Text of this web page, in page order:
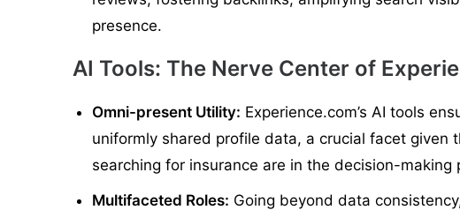
presence.
AI Tools: The Nerve Center of
Omni-present Utility: Experience.com’s AI tools
uniformly shared profile data, a crucial facet given
searching for insurance are in the decision-making
Multifaceted Roles: Going beyond data